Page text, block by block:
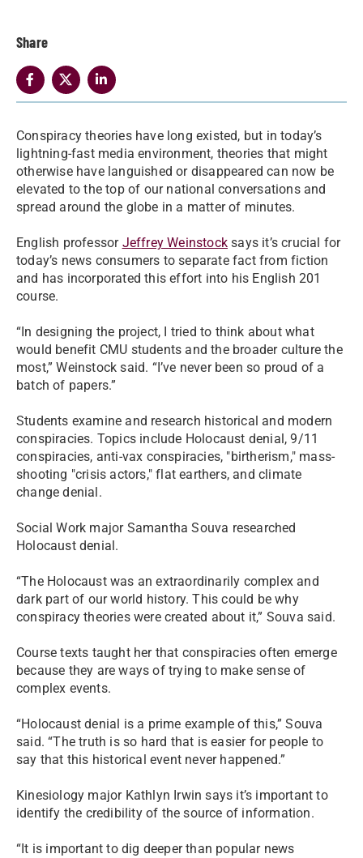
Share
Conspiracy theories have long existed, but in today’s
lightning-fast media environment, theories that might
otherwise have languished or disappeared can now be
elevated to the top of our national conversations and
spread around the globe in a matter of minutes.
English professor Jeffrey Weinstock says it’s crucial for
today’s news consumers to separate fact from fiction
and has incorporated this effort into his English 201
course.
“In designing the project, I tried to think about what
would benefit CMU students and the broader culture the
most,” Weinstock said. “I’ve never been so proud of a
batch of papers.”
Students examine and research historical and modern
conspiracies. Topics include Holocaust denial, 9/11
conspiracies, anti-vax conspiracies, "birtherism," mass-
shooting "crisis actors," flat earthers, and climate
change denial.
Social Work major Samantha Souva researched
Holocaust denial.
“The Holocaust was an extraordinarily complex and
dark part of our world history. This could be why
conspiracy theories were created about it,” Souva said.
Course texts taught her that conspiracies often emerge
because they are ways of trying to make sense of
complex events.
“Holocaust denial is a prime example of this,” Souva
said. “The truth is so hard that is easier for people to
say that this historical event never happened.”
Kinesiology major Kathlyn Irwin says it’s important to
identify the credibility of the source of information.
“It is important to dig deeper than popular news